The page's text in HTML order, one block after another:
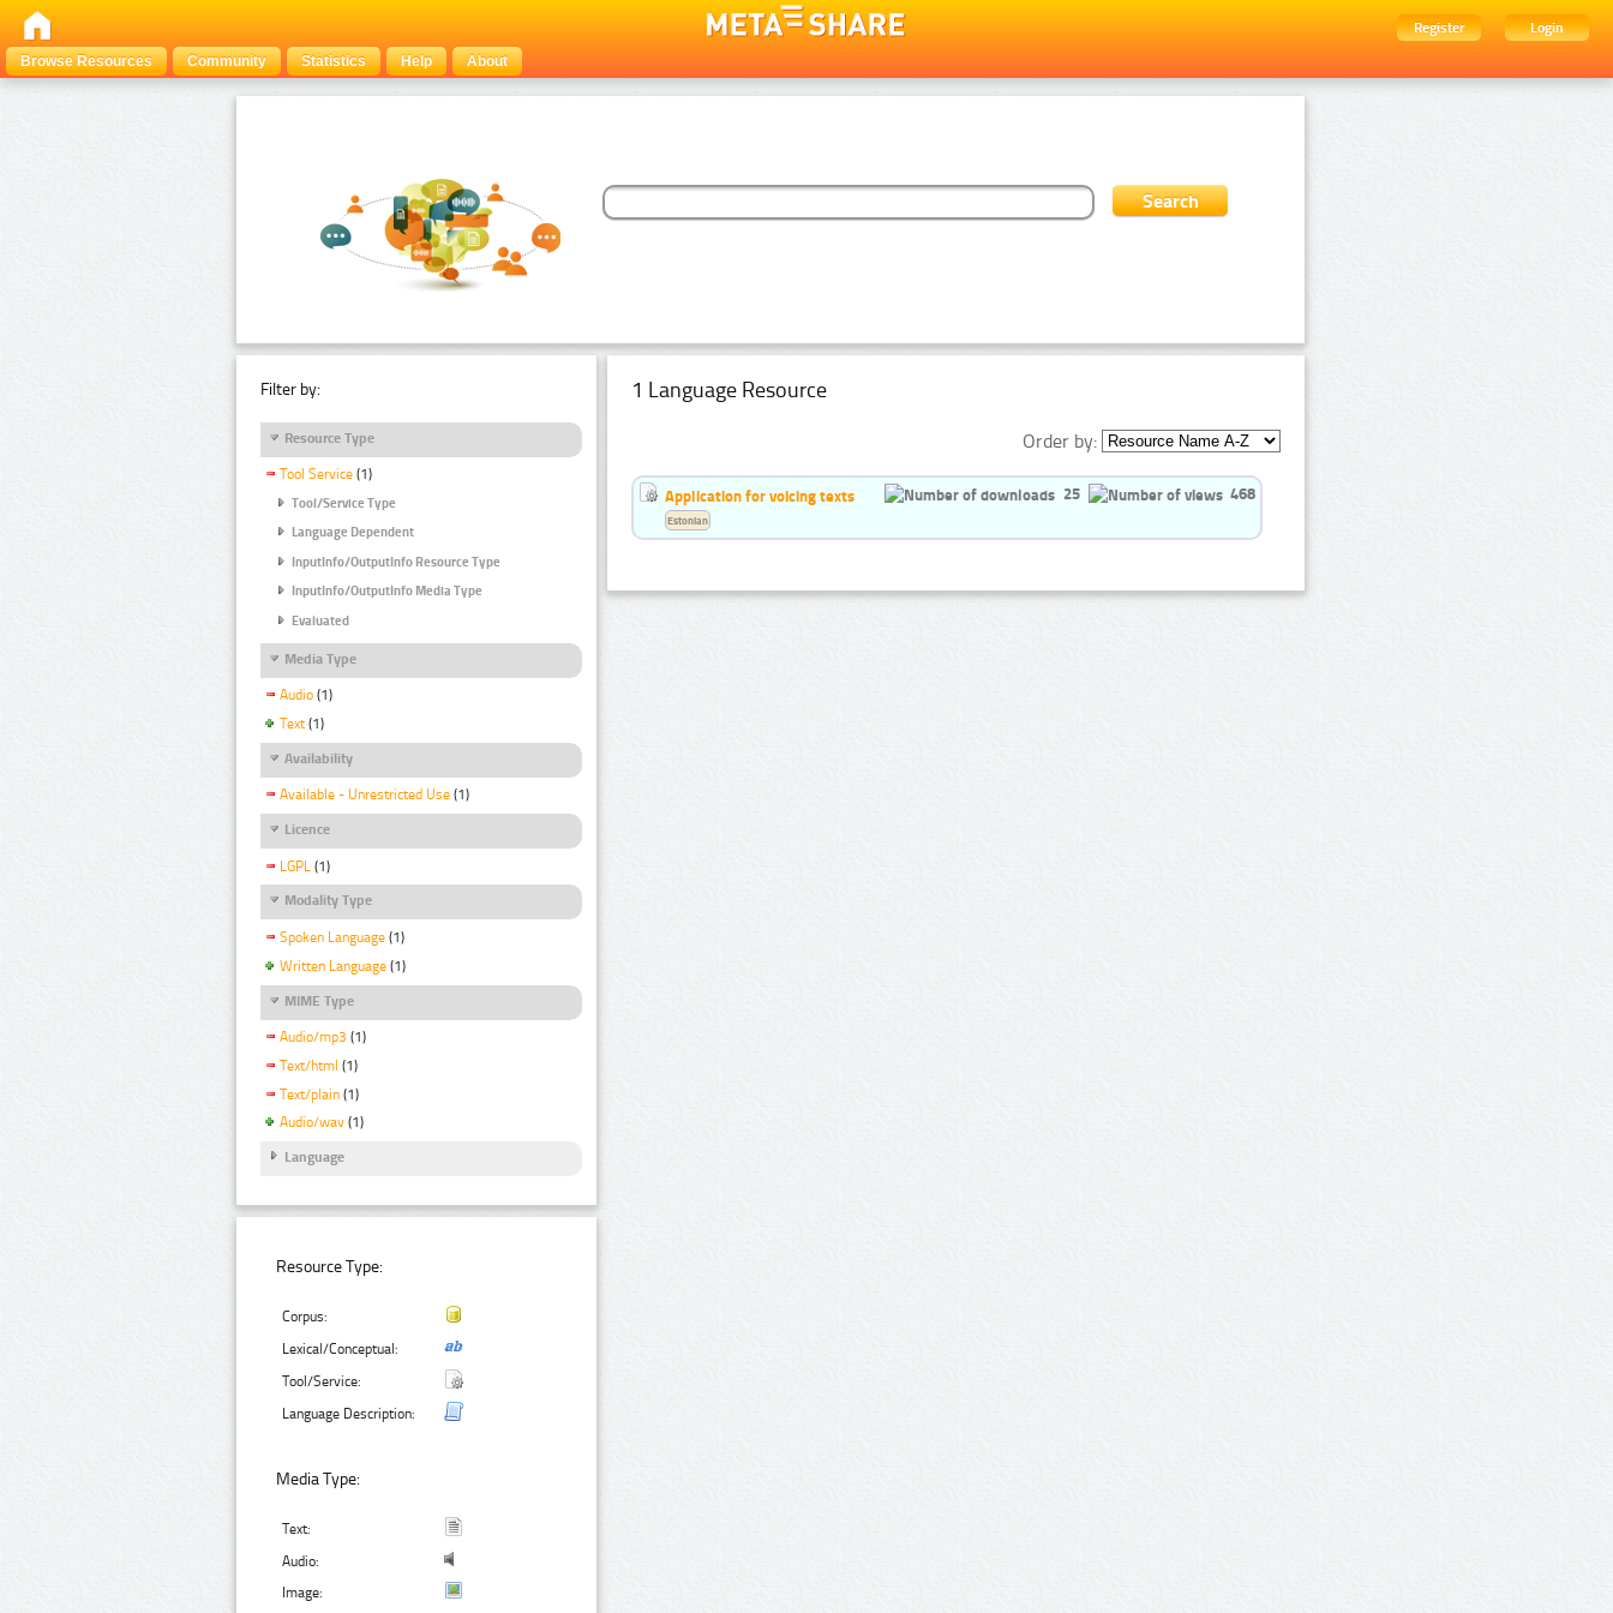
Register
Login
Browse Resources
Community Statistics Help About
Filter by:
Resource Type
Tool Service (1)
Tool/Service Type
Language Dependent
InputInfo/OutputInfo Resource Type
InputInfo/OutputInfo Media Type
Evaluated
Media Type
Audio (1)
Text (1)
Availability
Available - Unrestricted Use (1)
Licence
LGPL (1)
Modality Type
Spoken Language (1)
Written Language (1)
MIME Type
Audio/mp3 (1)
Text/html (1)
Text/plain (1)
Audio/wav (1)
Language
Resource Type:
Corpus:
Lexical/Conceptual:
Tool/Service:
Language Description:
Media Type:
Text:
Audio:
Image:
1 Language Resource
Order by:
Application for voicing texts 25 468
Estonian